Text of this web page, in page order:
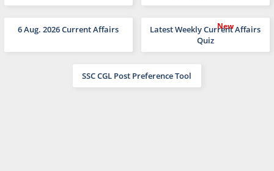
6 Aug. 2026 Current Affairs
Latest Weekly Current Affairs
Quiz
SSC CGL Post Preference Tool